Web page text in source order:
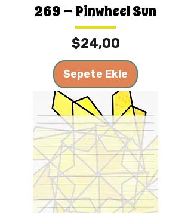
269 — Pinwheel Sun
Fiyat
$24,00
Sepete Ekle